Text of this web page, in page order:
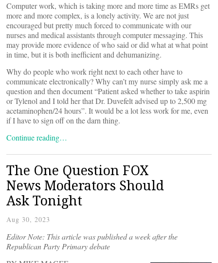
Computer work, which is taking more and more time as EMRs get
more and more complex, is a lonely activity. We are not just
encouraged but pretty much forced to communicate with our
nurses and medical assistants through computer messaging. This
may provide more evidence of who said or did what at what point
in time, but it is both inefficient and dehumanizing.
Why do people who work right next to each other have to
communicate electronically? Why can’t my nurse simply ask me a
question and then document “Patient asked whether to take aspirin
or Tylenol and I told her that Dr. Duvefelt advised up to 2,500 mg
acetaminophen/24 hours”. It would be a lot less work for me, even
if I have to sign off on the darn thing.
Continue reading…
The One Question FOX
News Moderators Should
Ask Tonight
Aug 30, 2023
Editor Note: This article was published a week after the
Republican Party Primary debate